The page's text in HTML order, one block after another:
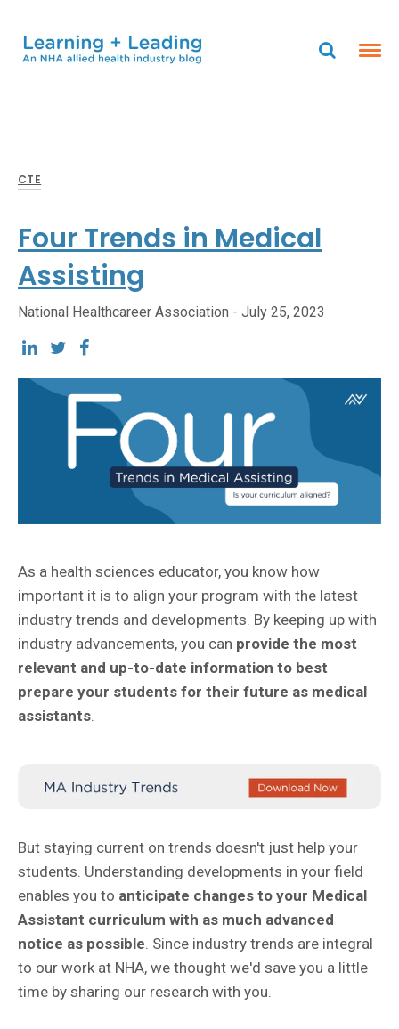
CTE
Four Trends in Medical
Assisting
National Healthcareer Association - July 25, 2023
As a health sciences educator, you know how
important it is to align your program with the latest
industry trends and developments. By keeping up with
industry advancements, you can provide the most
relevant and up-to-date information to best
prepare your students for their future as medical
assistants
But staying current on trends doesn't just help your
students. Understanding developments in your field
enables you to anticipate changes to your Medical
Assistant curriculum with as much advanced
notice as possible. Since industry trends are integral
to our work at NHA, we thought we'd save you a little
time by sharing our research with you.